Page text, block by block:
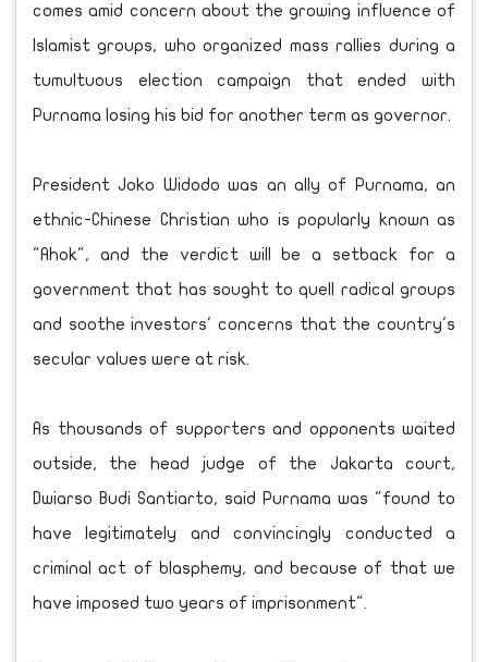
comes amid concern about the growing influence of
Islamist groups, who organized mass rallies during a
tumultuous election campaign that ended with
Purnama losing his bid for another term as governor.
President Joko Widodo was an ally of Purnama, an
ethnic-Chinese Christian who is popularly known as
"Ahok", and the verdict will be a setback for a
government that has sought to quell radical groups
and soothe investors' concerns that the country's
secular values were at risk.
As thousands of supporters and opponents waited
outside, the head judge of the Jakarta court,
Dwiarso Budi Santiarto, said Purnama was "found to
have legitimately and convincingly conducted a
criminal act of blasphemy, and because of that we
have imposed two years of imprisonment".